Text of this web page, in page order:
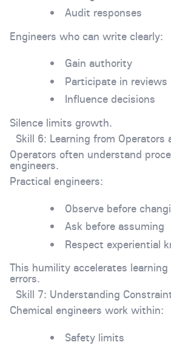
Audit responses
Engineers who can write clearly:
Gain authority
Participate in reviews
Influence decisions
Silence limits growth.
Skill 6: Learning from Operators
Operators often understand
engineers.
Practical engineers:
Observe before
Ask before assuming
Respect experiential
This humility accelerates
errors.
Skill 7: Understanding
Chemical engineers work within:
Safety limits